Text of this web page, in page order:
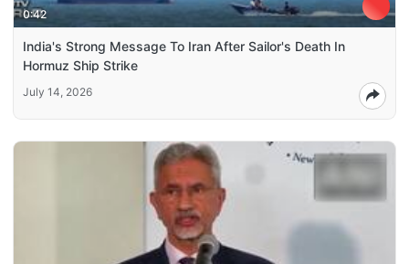
0:42
India's Strong Message To Iran After Sailor's Death In
Hormuz Ship Strike
July 14, 2026